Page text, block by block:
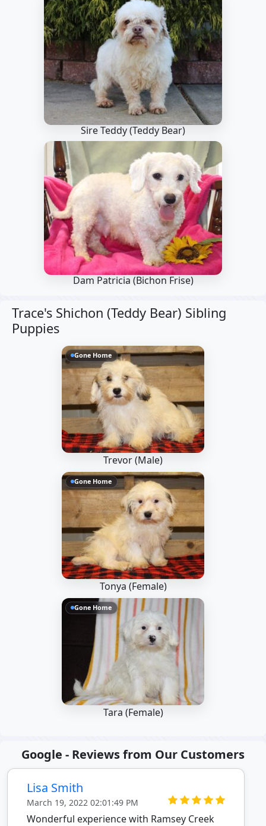
Sire Teddy(Teddy Bear)
Dam Patricia (Bichon Frise)
Trace's Shichon (Teddy Bear) Sibling
Puppies
Gone Home
Trevor (Male)
Gone Home
Tonya (Female)
Gone Home
Tara (Female)
Google - Reviews from Our Customers
Lisa Smith
March 19, 2022 02:01:49 PM
Wonderful experience with Ramsey Creek